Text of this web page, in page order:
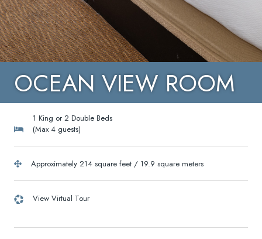
OCEAN VIEW ROOM
1 King or 2 Double Beds
(Max 4 guests)
Approximately 214 square feet / 19.9 square meters
View Virtual Tour